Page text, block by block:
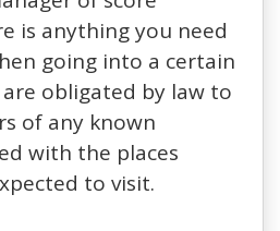
is anything you need
going into a certain
obligated by law to
of any known
with the places
to visit.